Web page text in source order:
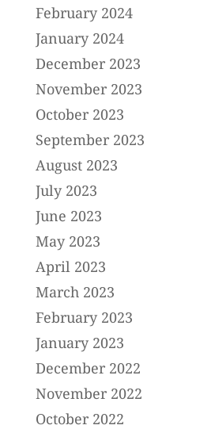
February 2024
January 2024
December 2023
November 2023
October 2023
September 2023
August 2023
July 2023
June 2023
May 2023
April 2023
March 2023
February 2023
January 2023
December 2022
November 2022
October 2022